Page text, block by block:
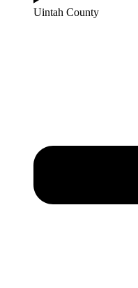
Uintah County